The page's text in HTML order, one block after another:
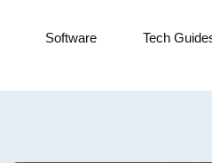
Software Tech